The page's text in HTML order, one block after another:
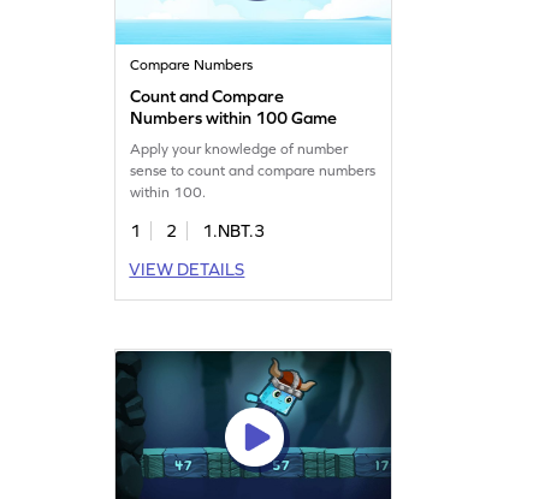
Compare Numbers
Count and Compare
Numbers within 100 Game
Apply your knowledge of number
sense to count and compare numbers
within 100.
1 2
1.NBT.3
VIEW DETAILS